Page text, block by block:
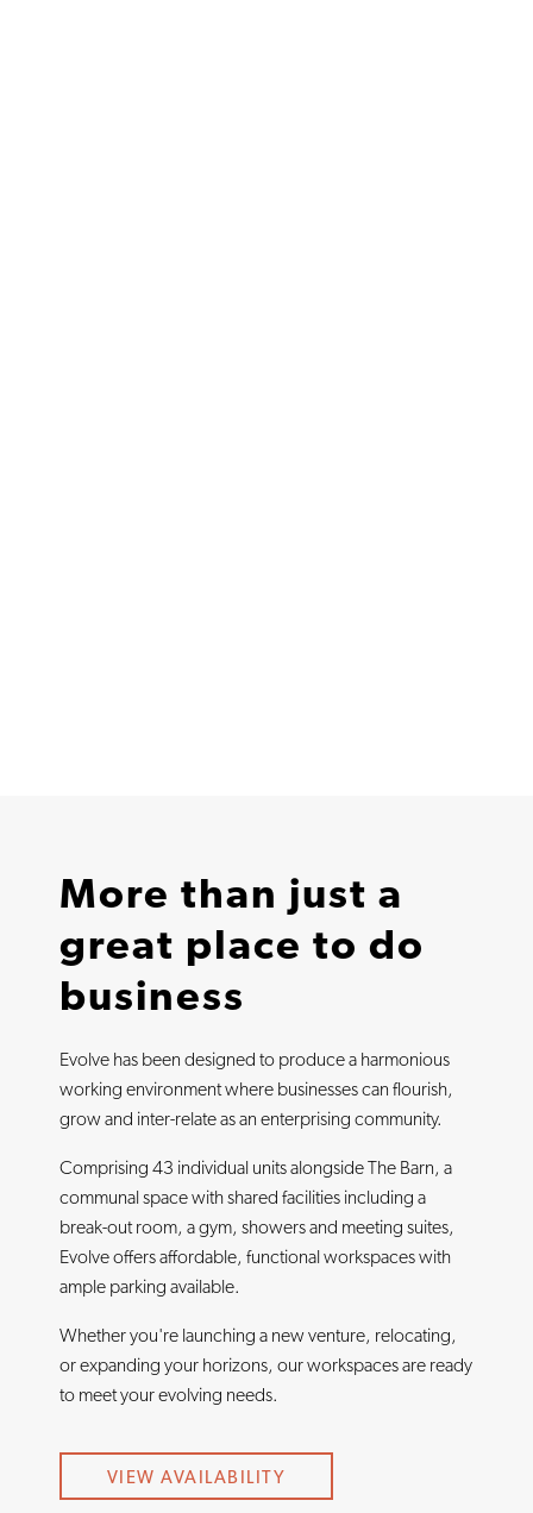
More than just a
great place to do
business
Evolve has been designed to produce a harmonious
working environment where businesses can flourish,
grow and inter-relate as an enterprising community.
Comprising 43 individual units alongside The Barn, a
communal space with shared facilities including a
break-out room, a gym, showers and meeting suites,
Evolve offers affordable, functional workspaces with
ample parking available.
Whether you're launching a new venture, relocating,
or expanding your horizons, our workspaces are ready
to meet your evolving needs.
VIEW AVAILABILITY